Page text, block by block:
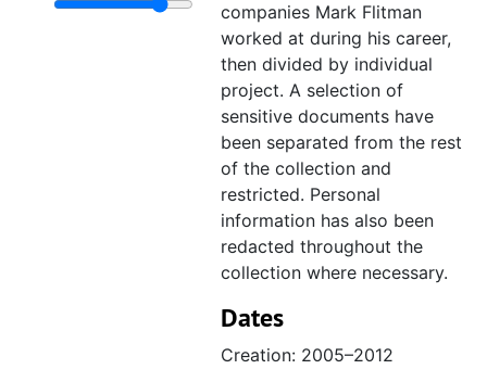
companies Mark Flitman
worked at during his career,
then divided by individual
project. A selection of
sensitive documents have
been separated from the rest
of the collection and
restricted. Personal
information has also been
redacted throughout the
collection where necessary.
Dates
Creation: 2005–2012